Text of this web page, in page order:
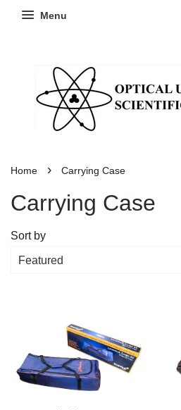
Menu
Home › Carrying Case
Carrying Case
Sort by